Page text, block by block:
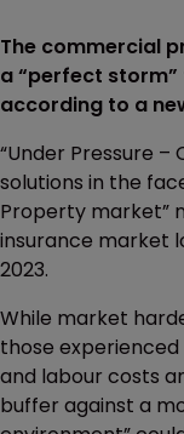
The commercial
a “perfect
according to a
“Under Pressure
solutions in the
Property market”
insurance market
2023.
While market
those
and labour costs
buffer against a